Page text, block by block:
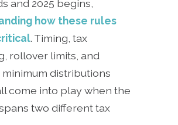
and 2025 begins,
how these rules
. Timing, tax
rollover limits, and
distributions
come into play when the
two different tax